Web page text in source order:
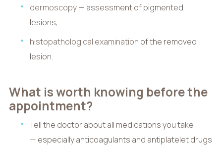
dermoscopy— assessment of pigmented
lesions,
histopathological examination of the removed
lesion.
What is worth knowing before the
appointment?
Tell the doctor about all medications you take
— especially anticoagulants and antiplatelet drugs